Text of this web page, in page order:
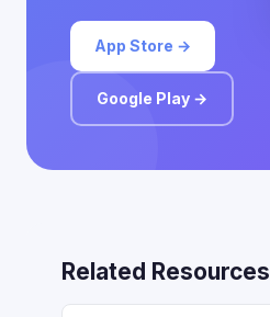
App Store →
Google Play →
Related Resources